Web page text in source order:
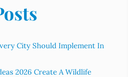
City Should Implement In
2026 Create A Wildlife